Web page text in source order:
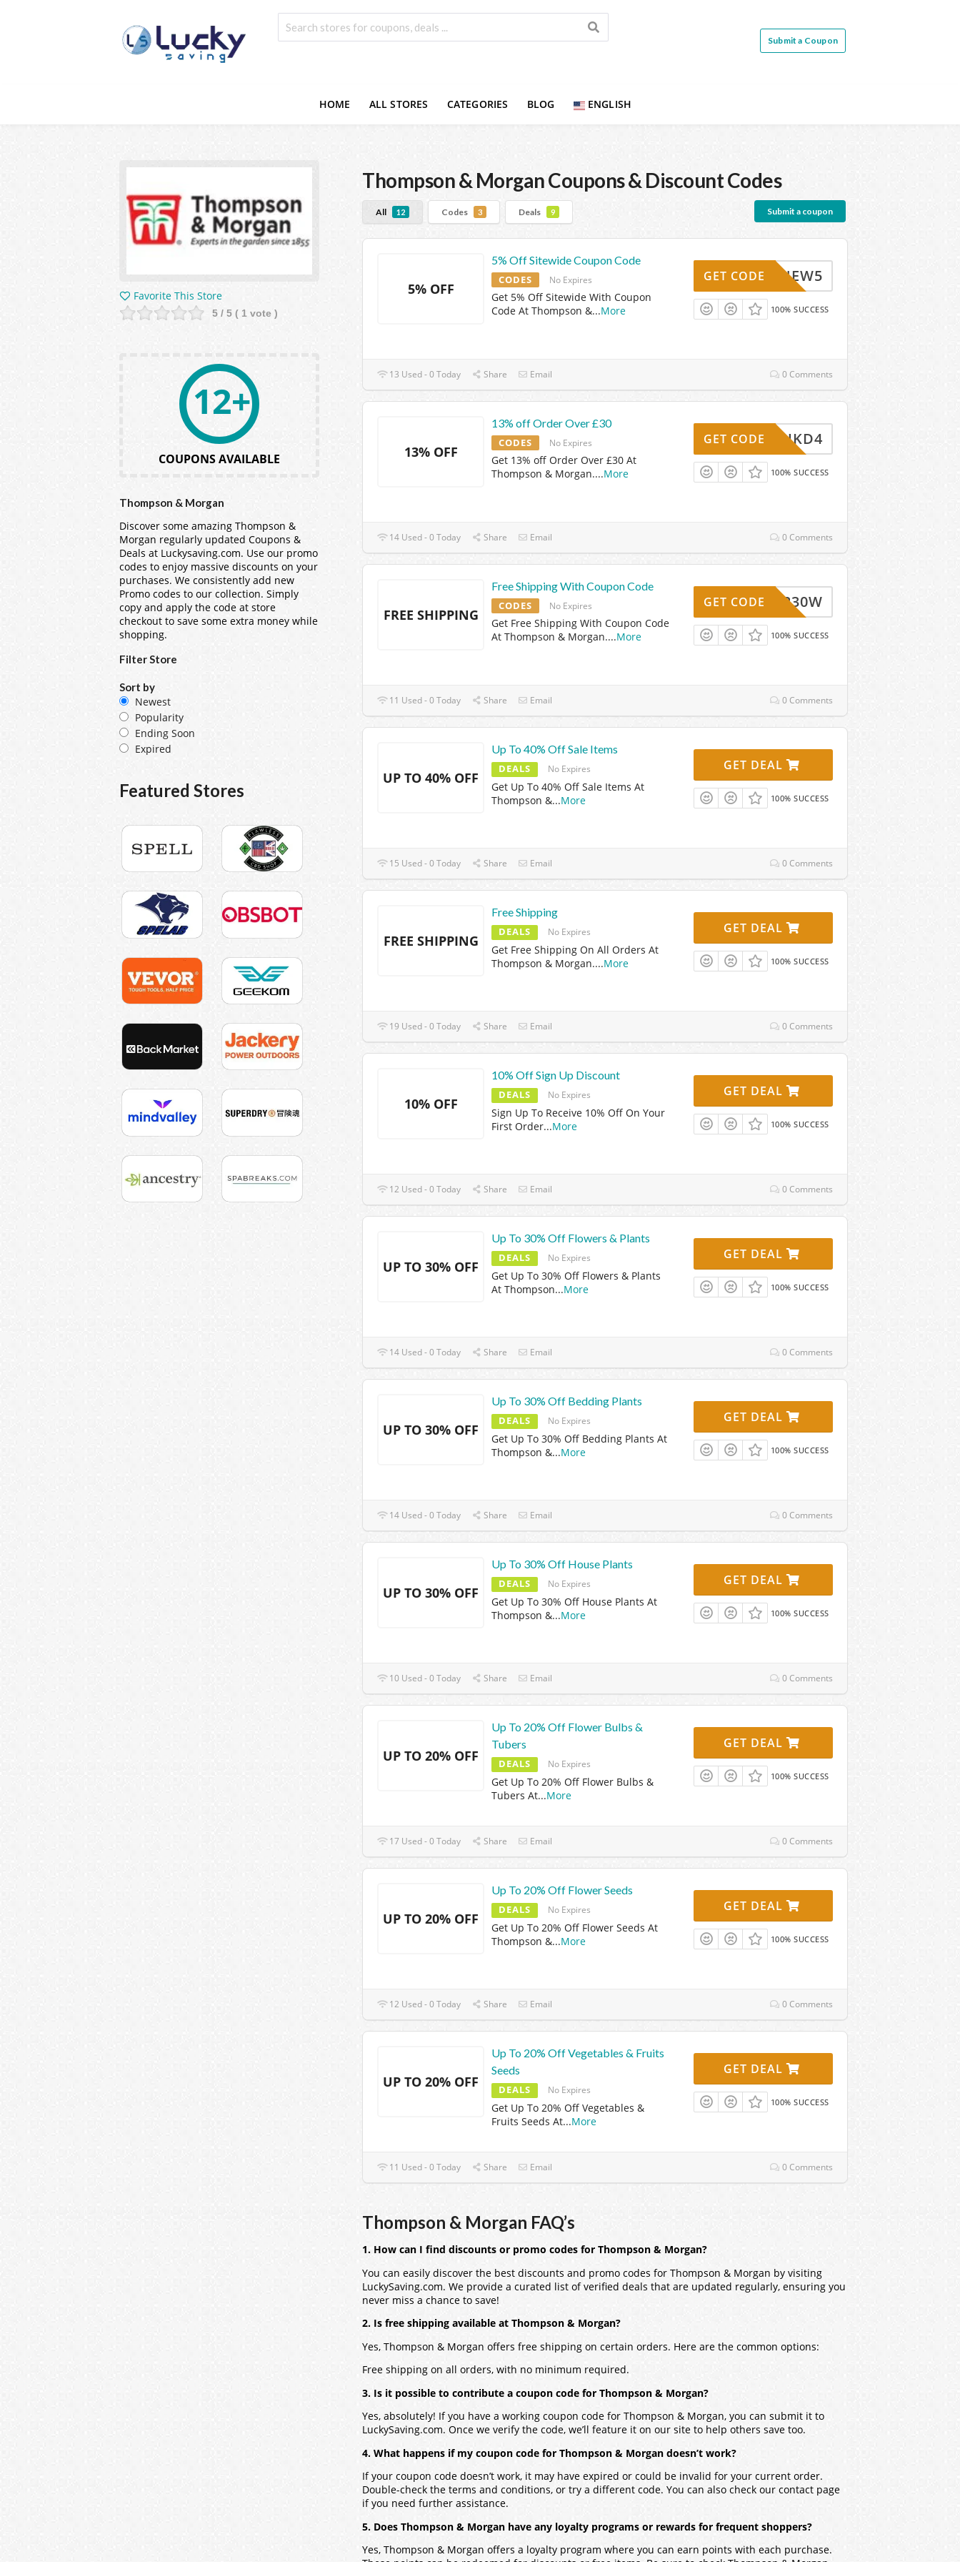
Submit a Coupon
HOME ALL STORES CATEGORIES BLOG ENGLISH
Thompson & MorganCoupons & Discount Codes
All 12 Codes 3 Deals 9 Submit a coupon
5% OFF
5% Off Sitewide Coupon Code
CODES No Expires
Get 5% Off Sitewide With Coupon
Code At Thompson &...More
TM_NEW5
GET CODE
100% SUCCESS
13 Used - 0 Today Share Email 0 Comments
13% OFF
13% off Order Over £30
CODES No Expires
Get 13% off Order Over £30 At
Thompson & Morgan....More
TMHUKD4
GET CODE
100% SUCCESS
14 Used - 0 Today Share Email 0 Comments
FREE SHIPPING
Free Shipping With Coupon Code
CODES No Expires
Get Free Shipping With Coupon Code
At Thompson & Morgan....More
_TN6230W
GET CODE
100% SUCCESS
11 Used - 0 Today Share Email 0 Comments
UP TO 40% OFF
Up To 40% Off Sale Items
DEALS No Expires
Get Up To 40% Off Sale Items At
Thompson &...More
GET DEAL
100% SUCCESS
15 Used - 0 Today Share Email 0 Comments
FREE SHIPPING
Free Shipping
DEALS No Expires
Get Free Shipping On All Orders At
Thompson & Morgan....More
GET DEAL
100% SUCCESS
19 Used - 0 Today Share Email 0 Comments
10% OFF
10% Off Sign Up Discount
DEALS No Expires
Sign Up To Receive 10% Off On Your
First Order...More
GET DEAL
100% SUCCESS
12 Used - 0 Today Share Email 0 Comments
UP TO 30% OFF
Up To 30% Off Flowers & Plants
DEALS No Expires
Get Up To 30% Off Flowers & Plants
At Thompson...More
GET DEAL
100% SUCCESS
14 Used - 0 Today Share Email 0 Comments
UP TO 30% OFF
Up To 30% Off Bedding Plants
DEALS No Expires
Get Up To 30% Off Bedding Plants At
Thompson &...More
GET DEAL
100% SUCCESS
14 Used - 0 Today Share Email 0 Comments
UP TO 30% OFF
Up To 30% Off House Plants
DEALS No Expires
Get Up To 30% Off House Plants At
Thompson &...More
GET DEAL
100% SUCCESS
10 Used - 0 Today Share Email 0 Comments
UP TO 20% OFF
Up To 20% Off Flower Bulbs &
Tubers
DEALS No Expires
Get Up To 20% Off Flower Bulbs &
Tubers At...More
GET DEAL
100% SUCCESS
17 Used - 0 Today Share Email 0 Comments
UP TO 20% OFF
Up To 20% Off Flower Seeds
DEALS No Expires
Get Up To 20% Off Flower Seeds At
Thompson &...More
GET DEAL
100% SUCCESS
12 Used - 0 Today Share Email 0 Comments
UP TO 20% OFF
Up To 20% Off Vegetables & Fruits
Seeds
DEALS No Expires
Get Up To 20% Off Vegetables &
Fruits Seeds At...More
GET DEAL
100% SUCCESS
11 Used - 0 Today Share Email 0 Comments
Thompson & Morgan FAQ’s
1. How can I find discounts or promo codes for Thompson & Morgan?
You can easily discover the best discounts and promo codes for Thompson & Morgan by visiting
LuckySaving.com. We provide a curated list of verified deals that are updated regularly, ensuring you
never miss a chance to save!
2. Is free shipping available at Thompson & Morgan?
Yes, Thompson & Morgan offers free shipping on certain orders. Here are the common options:
Free shipping on all orders, with no minimum required.
3. Is it possible to contribute a coupon code for Thompson & Morgan?
Yes, absolutely! If you have a working coupon code for Thompson & Morgan, you can submit it to
LuckySaving.com. Once we verify the code, we’ll feature it on our site to help others save too.
4. What happens if my coupon code for Thompson & Morgan doesn’t work?
If your coupon code doesn’t work, it may have expired or could be invalid for your current order.
Double-check the terms and conditions, or try a different code. You can also check our contact page
if you need further assistance.
5. Does Thompson & Morgan have any loyalty programs or rewards for frequent shoppers?
Yes, Thompson & Morgan offers a loyalty program where you can earn points with each purchase.
Favorite This Store
5 / 5 ( 1 vote )
12+
COUPONS AVAILABLE
Thompson & Morgan
Discover some amazing Thompson &
Morgan regularly updated Coupons &
Deals at Luckysaving.com. Use our promo
codes to enjoy massive discounts on your
purchases. We consistently add new
Promo codes to our collection. Simply
copy and apply the code at store
checkout to save some extra money while
shopping.
Filter Store
Sort by
Newest
Popularity
Ending Soon
Expired
Featured Stores